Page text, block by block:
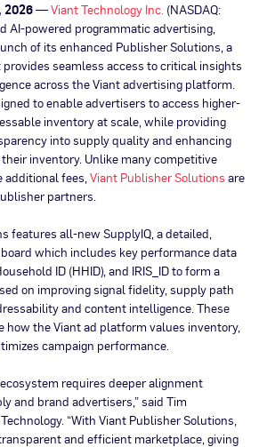
2026—Viant Technology Inc. (NASDAQ:
AI-powered programmatic advertising,
of its enhanced Publisher Solutions, a
seamless access to critical insights
across the Viant advertising platform.
to enable advertisers to access higher-
inventory at scale, while providing
into supply quality and enhancing
inventory. Unlike many competitive
fees,Viant Publisher Solutions are
partners.
features all-new SupplyIQ, a detailed,
which includes key performance data
ID (HHID), and IRIS_ID to form a
on improving signal fidelity, supply path
and content intelligence. These
the Viant ad platform values inventory,
campaign performance.
requires deeper alignment
and brand advertisers,” said Tim
“With Viant Publisher Solutions,
and efficient marketplace, giving